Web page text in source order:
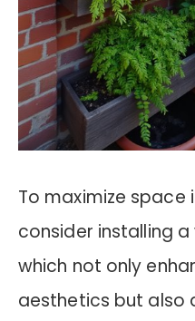
To maximize space
consider installing a
which not only
aesthetics but also